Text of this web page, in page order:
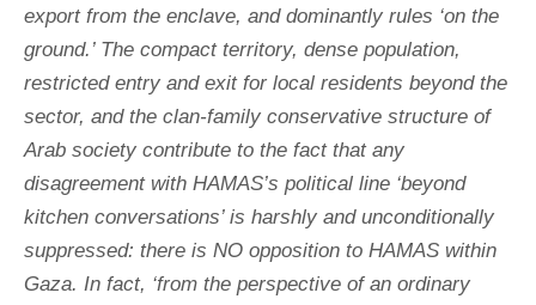
export from the enclave, and dominantly rules ‘on the
ground.’ The compact territory, dense population,
restricted entry and exit for local residents beyond the
sector, and the clan-family conservative structure of
Arab society contribute to the fact that any
disagreement with HAMAS’s political line ‘beyond
kitchen conversations’ is harshly and unconditionally
suppressed: there is NO opposition to HAMAS within
Gaza. In fact, ‘from the perspective of an ordinary